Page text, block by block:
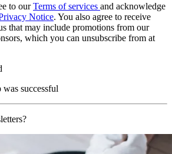
to ourTerms of services and acknowledge
Notice. You also agree to receive
that may include promotions from our
which you can unsubscribe from at
successful